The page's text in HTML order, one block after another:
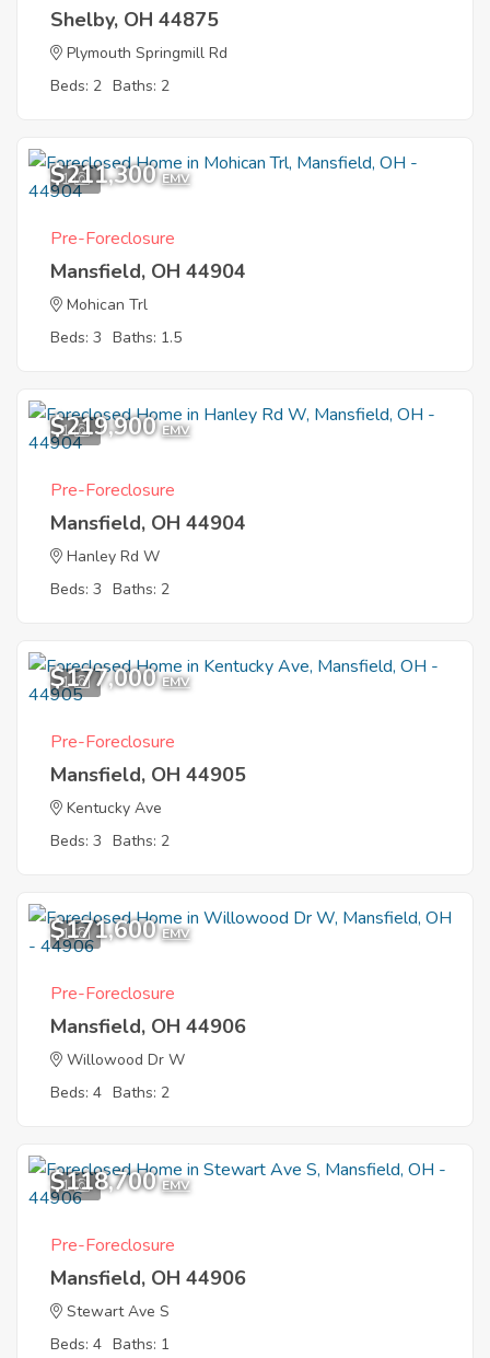
Shelby, OH 44875
Plymouth Springmill Rd
Beds: 2 Baths: 2
1
$211,300 EMV
Pre-Foreclosure
Mansfield, OH 44904
Mohican Trl
Beds: 3 Baths: 1.5
1
$219,900 EMV
Pre-Foreclosure
Mansfield, OH 44904
Hanley Rd W
Beds: 3 Baths: 2
1
$177,000 EMV
Pre-Foreclosure
Mansfield, OH 44905
Kentucky Ave
Beds: 3 Baths: 2
1
$171,600 EMV
Pre-Foreclosure
Mansfield, OH 44906
Willowood Dr W
Beds: 4 Baths: 2
1
$118,700 EMV
Pre-Foreclosure
Mansfield, OH 44906
Stewart Ave S
Beds: 4 Baths: 1